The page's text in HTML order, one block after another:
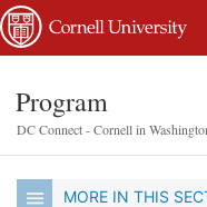
Program
DC Connect - Cornell in
MORE IN THIS